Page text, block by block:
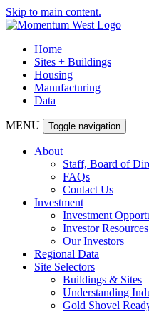
Skip to main content.
Home
Sites + Buildings
Housing
Manufacturing
Data
MENU Toggle navigation
About
Staff, Board of
FAQs
Contact Us
Investment
Investment
Investor Resources
Our Investors
Regional Data
Site Selectors
Buildings & Sites
Understanding
Gold Shovel